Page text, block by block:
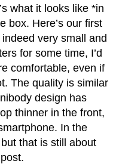
what it looks like *in
box. Here’s our first
very small and
for some time, I’d
comfortable, even if
The quality is similar
design has
thinner in the front,
In the
that is still about